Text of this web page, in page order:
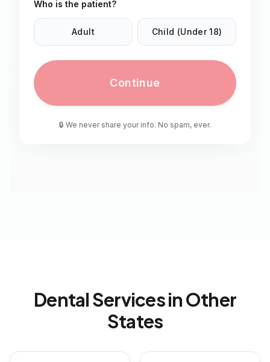
Who is the patient?
Adult Child (Under 18)
Continue
🔒 We never share your info. No spam, ever.
Dental Services in Other
States